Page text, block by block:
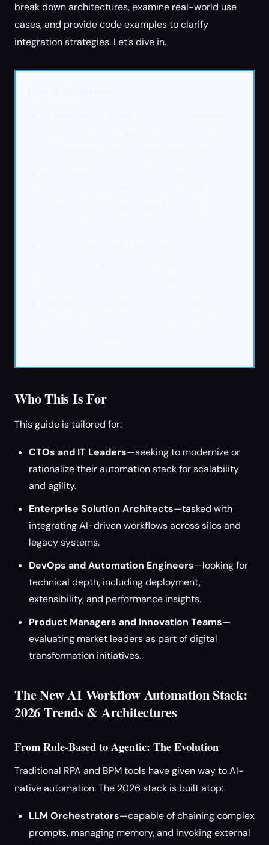
break down architectures, examine real-world use
cases, and provide code examples to clarify
integration strategies. Let’s dive in.
Who This Is For
This guide is tailored for:
CTOs and IT Leaders—seeking to modernize or
rationalize their automation stack for scalability
and agility.
Enterprise Solution Architects—tasked with
integrating AI-driven workflows across silos and
legacy systems.
DevOps and Automation Engineers—looking for
technical depth, including deployment,
extensibility, and performance insights.
Product Managers and Innovation Teams—
evaluating market leaders as part of digital
transformation initiatives.
The New AI Workflow Automation Stack:
2026 Trends & Architectures
From Rule-Based to Agentic: The Evolution
Traditional RPA and BPM tools have given way to AI-
native automation. The 2026 stack is built atop:
LLM Orchestrators—capable of chaining complex
prompts, managing memory, and invoking external